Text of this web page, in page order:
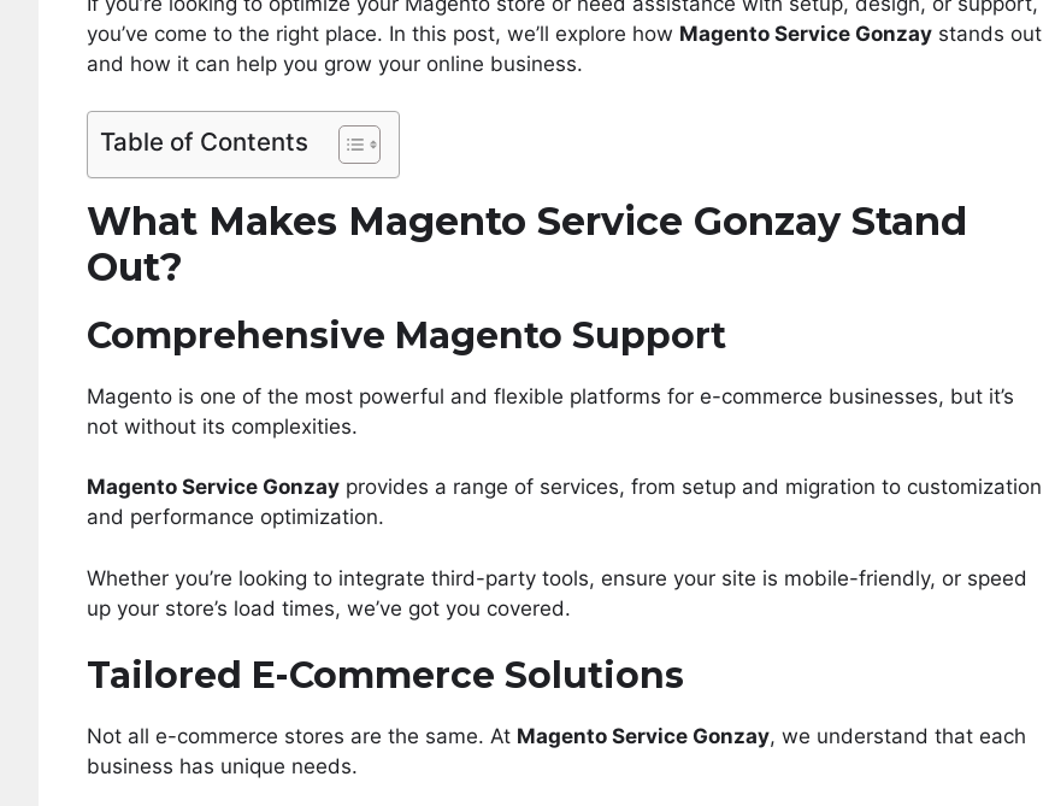
you’ve come to the right place. In this post, we’ll explore how Magento Service Gonzay stands out
and how it can help you grow your online business.
Table of Contents
What Makes Magento Service Gonzay Stand
Out?
Comprehensive Magento Support
Magento is one of the most powerful and flexible platforms for e-commerce businesses, but it’s
not without its complexities.
Magento Service Gonzay provides a range of services, from setup and migration to customization
and performance optimization.
Whether you’re looking to integrate third-party tools, ensure your site is mobile-friendly, or speed
up your store’s load times, we’ve got you covered.
Tailored E-Commerce Solutions
Not all e-commerce stores are the same. At Magento Service Gonzay, we understand that each
business has unique needs.